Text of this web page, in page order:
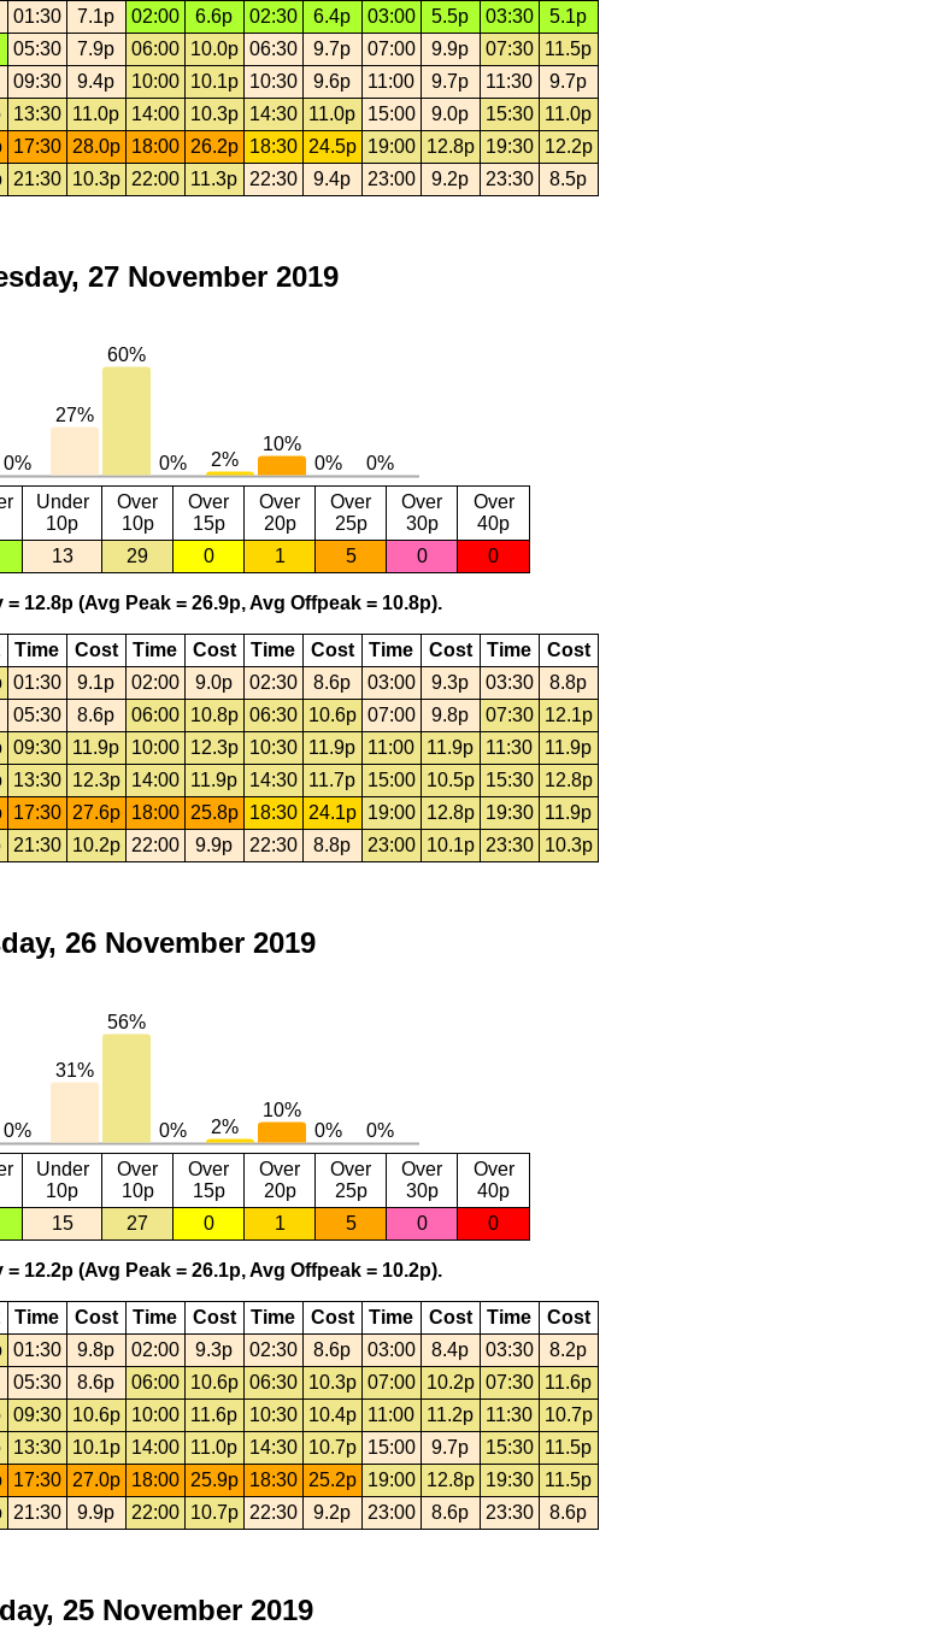
01:30 7.1p 02:00 6.6p 02:30 6.4p 03:00 5.5p 03:30
5.1p
05:30 7.9p 06:00 10.0p 06:30 9.7p 07:00 9.9p 07:30
11.5p
09:30 9.4p 10:00 10.1p 10:30 9.6p 11:00 9.7p 11:30
9.7p
13:30 11.0p 14:00 10.3p 14:30 11.0p 15:00 9.0p 15:30
11.0p
17:30 28.0p 18:00 26.2p 18:30 24.5p 19:00 12.8p 19:30
12.2p
21:30 10.3p 22:00 11.3p 22:30 9.4p 23:00 9.2p 23:30 8.5p
27 November 2019
Under
10p
Over
10p
Over
15p
Over
20p
Over
25p
Over
30p
Over
40p
13 29 0 1 5 0 0
12.8p (Avg Peak = 26.9p, Avg Offpeak = 10.8p).
Time Cost Time Cost Time Cost Time Cost Time
Cost
01:30 9.1p 02:00 9.0p 02:30 8.6p 03:00 9.3p 03:30
8.8p
05:30 8.6p 06:00 10.8p 06:30 10.6p 07:00 9.8p 07:30
12.1p
09:30 11.9p 10:00 12.3p 10:30 11.9p 11:00 11.9p 11:30
11.9p
13:30 12.3p 14:00 11.9p 14:30 11.7p 15:00 10.5p 15:30
12.8p
17:30 27.6p 18:00 25.8p 18:30 24.1p 19:00 12.8p 19:30
11.9p
21:30 10.2p 22:00 9.9p 22:30 8.8p 23:00 10.1p 23:30 10.3p
26 November 2019
Under
10p
Over
10p
Over
15p
Over
20p
Over
25p
Over
30p
Over
40p
15 27 0 1 5 0 0
12.2p (Avg Peak = 26.1p, Avg Offpeak = 10.2p).
Time Cost Time Cost Time Cost Time Cost Time
Cost
01:30 9.8p 02:00 9.3p 02:30 8.6p 03:00 8.4p 03:30
8.2p
05:30 8.6p 06:00 10.6p 06:30 10.3p 07:00 10.2p 07:30
11.6p
09:30 10.6p 10:00 11.6p 10:30 10.4p 11:00 11.2p 11:30
10.7p
13:30 10.1p 14:00 11.0p 14:30 10.7p 15:00 9.7p 15:30
11.5p
17:30 27.0p 18:00 25.9p 18:30 25.2p 19:00 12.8p 19:30
11.5p
21:30 9.9p 22:00 10.7p 22:30 9.2p 23:00 8.6p 23:30 8.6p
25 November 2019